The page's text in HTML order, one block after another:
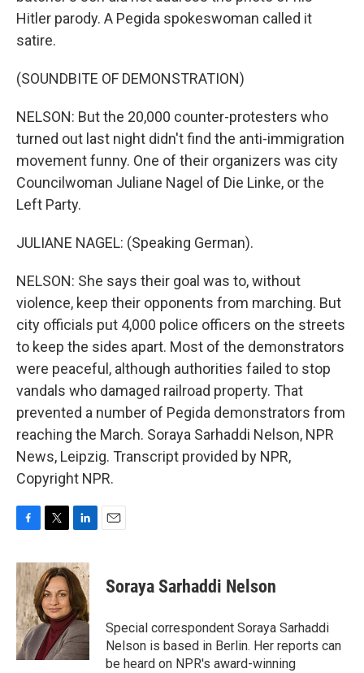
Hitler parody. A Pegida spokeswoman called it
satire.
(SOUNDBITE OF DEMONSTRATION)
NELSON: But the 20,000 counter-protesters who
turned out last night didn't find the anti-immigration
movement funny. One of their organizers was city
Councilwoman Juliane Nagel of Die Linke, or the
Left Party.
JULIANE NAGEL: (Speaking German).
NELSON: She says their goal was to, without
violence, keep their opponents from marching. But
city officials put 4,000 police officers on the streets
to keep the sides apart. Most of the demonstrators
were peaceful, although authorities failed to stop
vandals who damaged railroad property. That
prevented a number of Pegida demonstrators from
reaching the March. Soraya Sarhaddi Nelson, NPR
News, Leipzig. Transcript provided by NPR,
Copyright NPR.
c
e
b
o
o
k
i
t
t
e
r
n
k
e
d
I
n
Soraya Sarhaddi Nelson
Special correspondent Soraya Sarhaddi
Nelson is based in Berlin. Her reports can
be heard on NPR's award-winning